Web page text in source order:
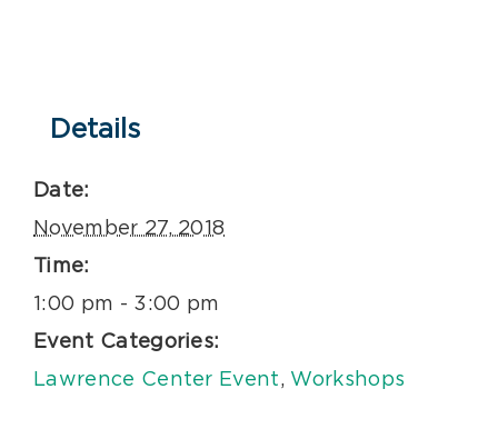
Details
Date:
November 27, 2018
Time:
1:00 pm - 3:00 pm
Event Categories:
Lawrence Center Event, Workshops